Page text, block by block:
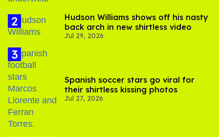
Hudson Williams shows off his nasty
back arch in new shirtless video
Jul 29, 2026
Spanish soccer stars go viral for
their shirtless kissing photos
Jul 27, 2026